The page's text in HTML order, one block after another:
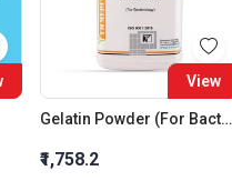
View
Gelatin Powder (For Bacteriology)
₹1,758.2